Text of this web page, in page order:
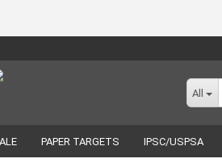
All
PAPER TARGETS IPSC/USPSA